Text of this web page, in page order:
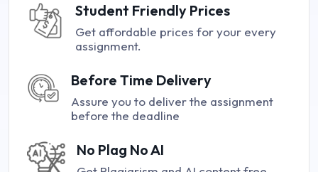
Student Friendly Prices
Get affordable prices for your every
assignment.
Before Time Delivery
Assure you to deliver the assignment
before the deadline
No Plag No AI